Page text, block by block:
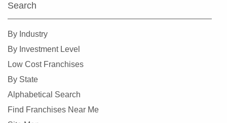
Search
By Industry
By Investment Level
Low Cost Franchises
By State
Alphabetical Search
Find Franchises Near Me